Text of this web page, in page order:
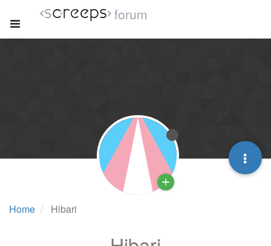
forum
Home Hibari